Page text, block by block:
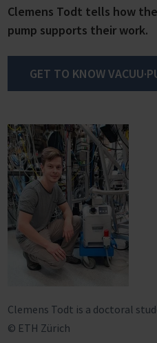
Clemens Todt tells how the
pump supports their work.
GET TO KNOW
Clemens Todt is a doctoral
© ETH Zürich